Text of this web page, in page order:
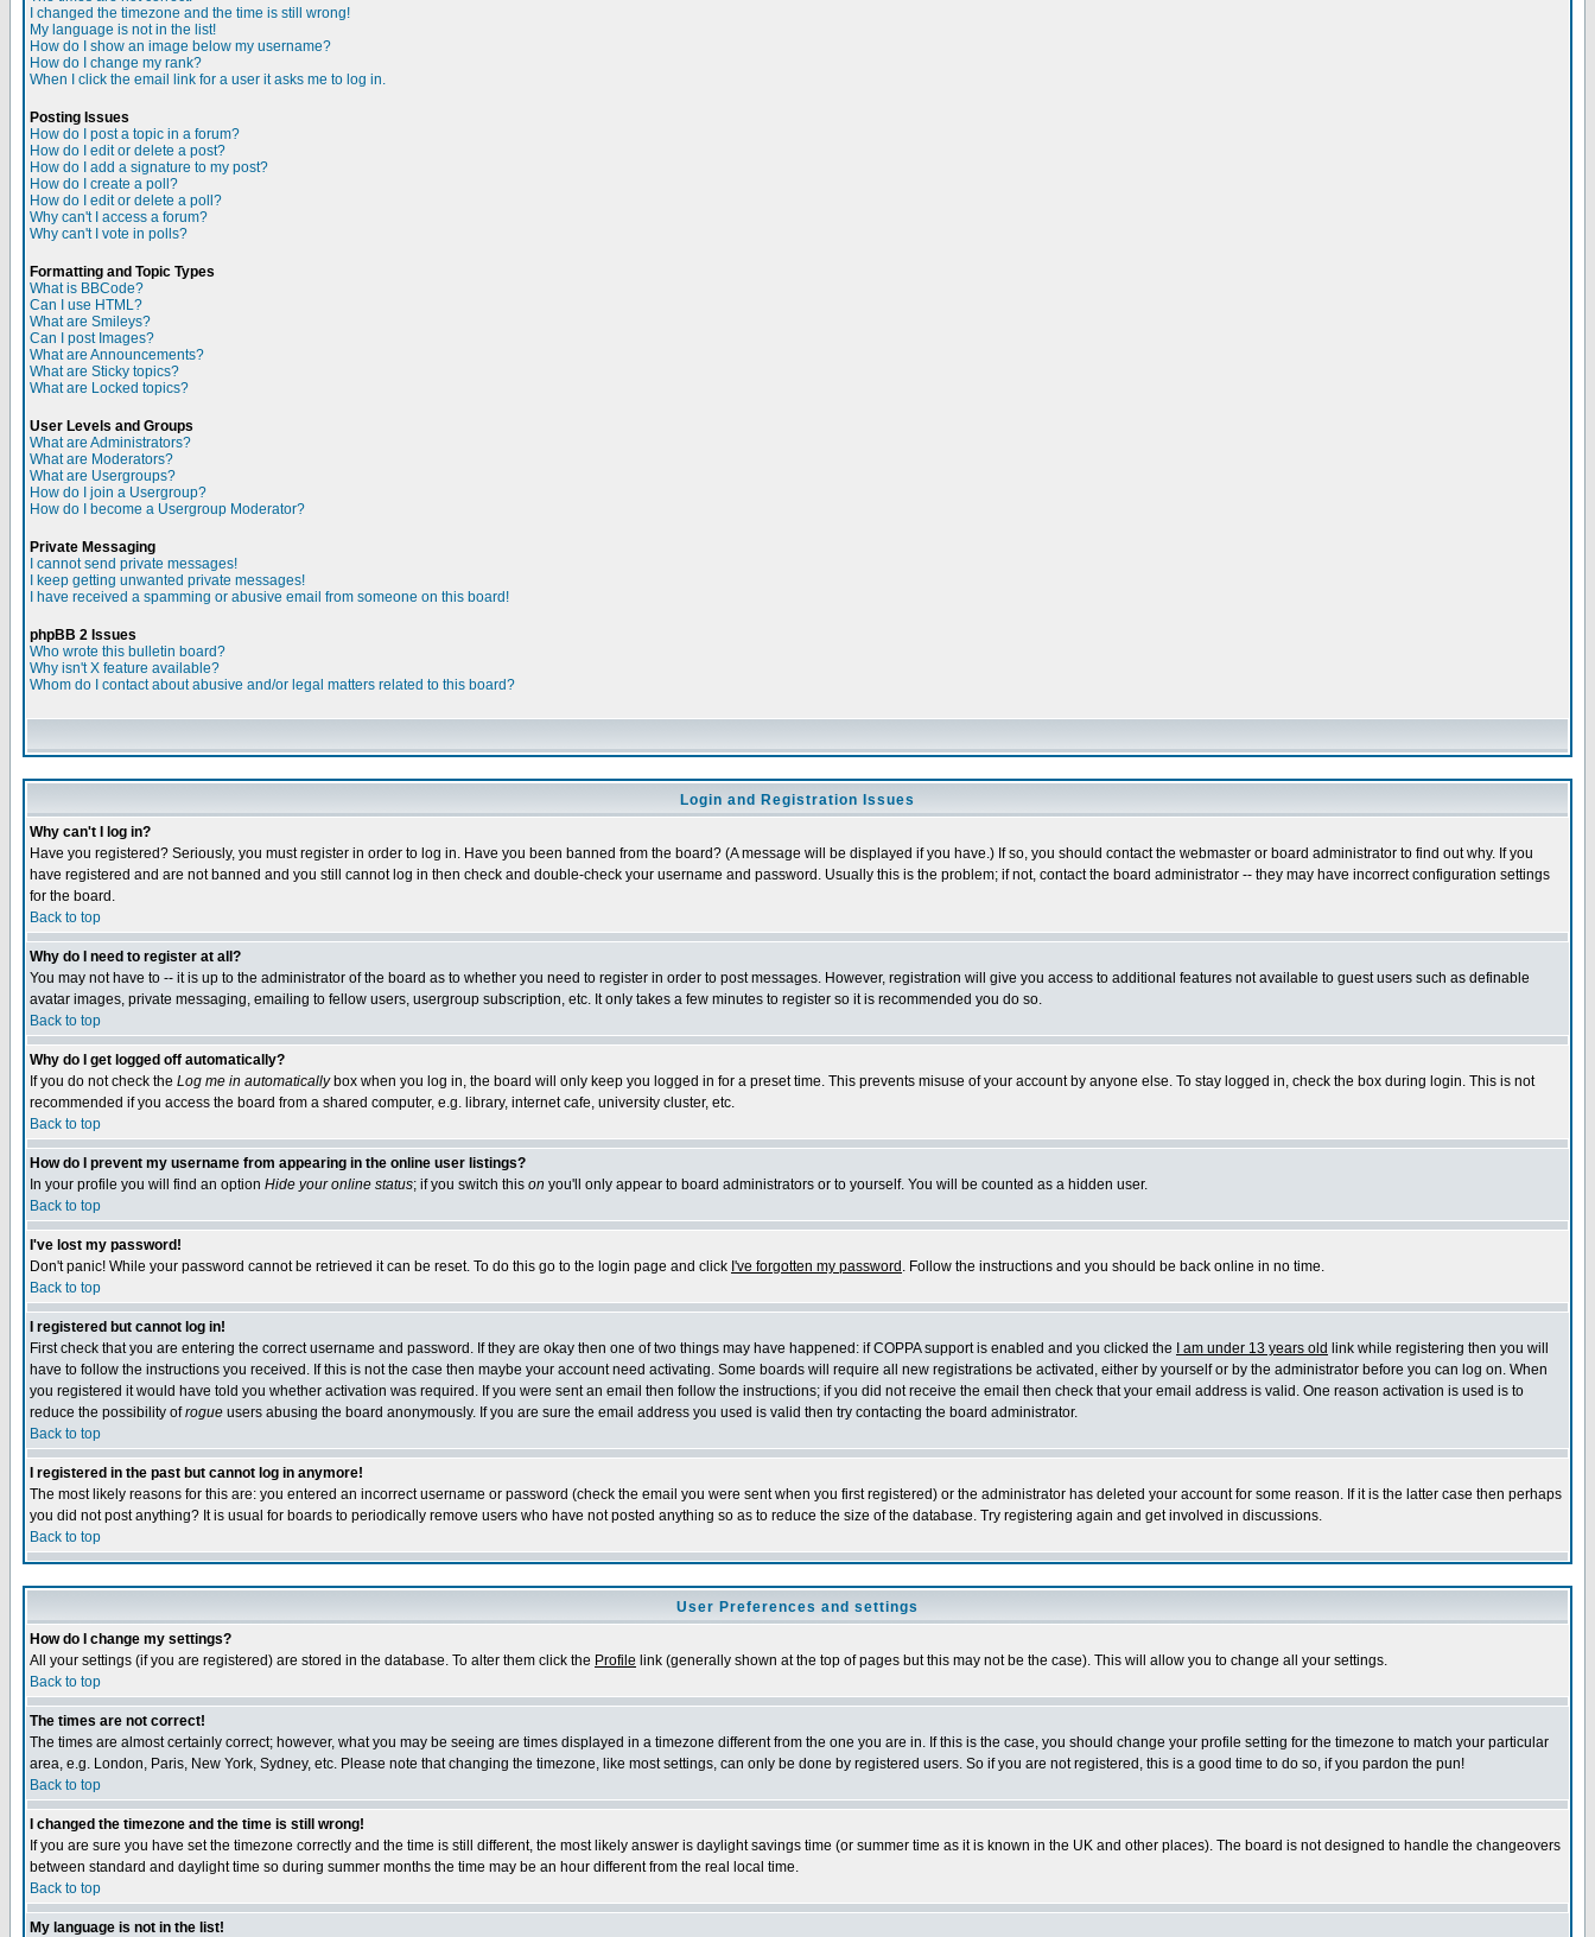
I changed the timezone and the time is still wrong!
My language is not in the list!
How do I show an image below my username?
How do I change my rank?
When I click the email link for a user it asks me to log in.
Posting Issues
How do I post a topic in a forum?
How do I edit or delete a post?
How do I add a signature to my post?
How do I create a poll?
How do I edit or delete a poll?
Why can't I access a forum?
Why can't I vote in polls?
Formatting and Topic Types
What is BBCode?
Can I use HTML?
What are Smileys?
Can I post Images?
What are Announcements?
What are Sticky topics?
What are Locked topics?
User Levels and Groups
What are Administrators?
What are Moderators?
What are Usergroups?
How do I join a Usergroup?
How do I become a Usergroup Moderator?
Private Messaging
I cannot send private messages!
I keep getting unwanted private messages!
I have received a spamming or abusive email from someone on this board!
phpBB 2 Issues
Who wrote this bulletin board?
Why isn't X feature available?
Whom do I contact about abusive and/or legal matters related to this board?
Login and Registration Issues
Why can't I log in?
Have you registered? Seriously, you must register in order to log in. Have you been banned from the board? (A message will be displayed if you have.) If so, you should contact the webmaster or board administrator to find out why. If you
have registered and are not banned and you still cannot log in then check and double-check your username and password. Usually this is the problem; if not, contact the board administrator -- they may have incorrect configuration settings
for the board.
Back to top
Why do I need to register at all?
You may not have to -- it is up to the administrator of the board as to whether you need to register in order to post messages. However, registration will give you access to additional features not available to guest users such as definable
avatar images, private messaging, emailing to fellow users, usergroup subscription, etc. It only takes a few minutes to register so it is recommended you do so.
Back to top
Why do I get logged off automatically?
If you do not check the Log me in automaticallybox when you log in, the board will only keep you logged in for a preset time. This prevents misuse of your account by anyone else. To stay logged in, check the box during login. This is not
recommended if you access the board from a shared computer, e.g. library, internet cafe, university cluster, etc.
Back to top
How do I prevent my username from appearing in the online user listings?
In your profile you will find an option Hide your online status; if you switch this on you'll only appear to board administrators or to yourself. You will be counted as a hidden user.
Back to top
I've lost my password!
Don't panic! While your password cannot be retrieved it can be reset. To do this go to the login page and click I've forgotten my password . Follow the instructions and you should be back online in no time.
Back to top
I registered but cannot log in!
First check that you are entering the correct username and password. If they are okay then one of two things may have happened: if COPPA support is enabled and you clicked the
I am under 13 years old link while registering then you will
have to follow the instructions you received. If this is not the case then maybe your account need activating. Some boards will require all new registrations be activated, either by yourself or by the administrator before you can log on. When
you registered it would have told you whether activation was required. If you were sent an email then follow the instructions; if you did not receive the email then check that your email address is valid. One reason activation is used is to
reduce the possibility ofrogue users abusing the board anonymously. If you are sure the email address you used is valid then try contacting the board administrator.
Back to top
I registered in the past but cannot log in anymore!
The most likely reasons for this are: you entered an incorrect username or password (check the email you were sent when you first registered) or the administrator has deleted your account for some reason. If it is the latter case then perhaps
you did not post anything? It is usual for boards to periodically remove users who have not posted anything so as to reduce the size of the database. Try registering again and get involved in discussions.
Back to top
User Preferences and settings
How do I change my settings?
All your settings (if you are registered) are stored in the database. To alter them click the Profile link (generally shown at the top of pages but this may not be the case). This will allow you to change all your settings.
Back to top
The times are not correct!
The times are almost certainly correct; however, what you may be seeing are times displayed in a timezone different from the one you are in. If this is the case, you should change your profile setting for the timezone to match your particular
area, e.g. London, Paris, New York, Sydney, etc. Please note that changing the timezone, like most settings, can only be done by registered users. So if you are not registered, this is a good time to do so, if you pardon the pun!
Back to top
I changed the timezone and the time is still wrong!
If you are sure you have set the timezone correctly and the time is still different, the most likely answer is daylight savings time (or summer time as it is known in the UK and other places). The board is not designed to handle the changeovers
between standard and daylight time so during summer months the time may be an hour different from the real local time.
Back to top
My language is not in the list!